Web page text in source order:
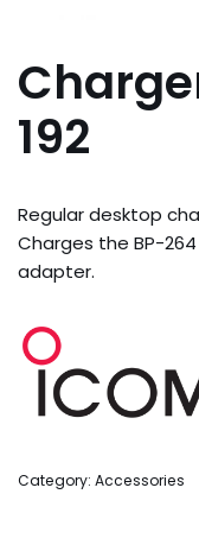
192
Regular desktop
Charges the BP-264
adapter.
Category: Accessories